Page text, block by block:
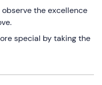
the excellence
special by taking the